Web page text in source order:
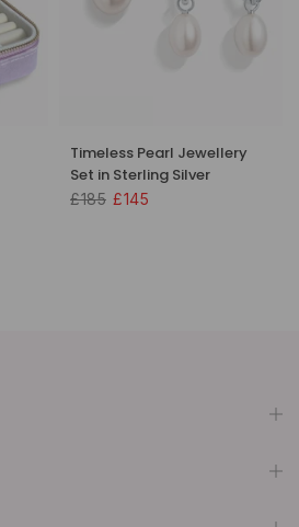
Timeless Pearl Jewellery
Set in Sterling Silver
£185 £145